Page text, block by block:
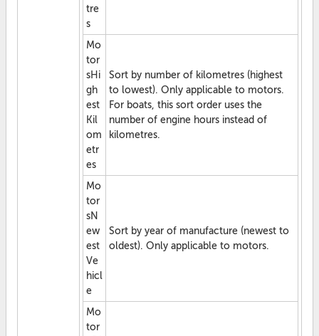
tre
s
Mo
tor
sHi
gh
est
Kil
om
etr
es
Sort by number of kilometres (highest
to lowest). Only applicable to motors.
For boats, this sort order uses the
number of engine hours instead of
kilometres.
Mo
tor
sN
ew
est
Ve
hicl
e
Sort by year of manufacture (newest to
oldest). Only applicable to motors.
Mo
tor